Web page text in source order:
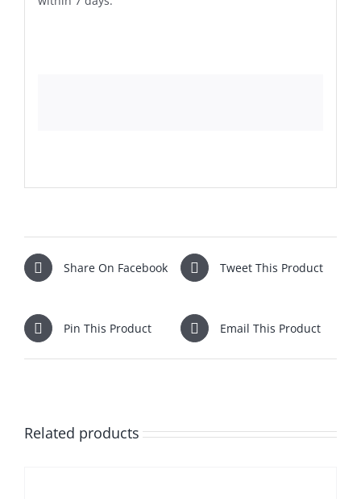
Share On Facebook Tweet This Product
Pin This Product Email This Product
Related products